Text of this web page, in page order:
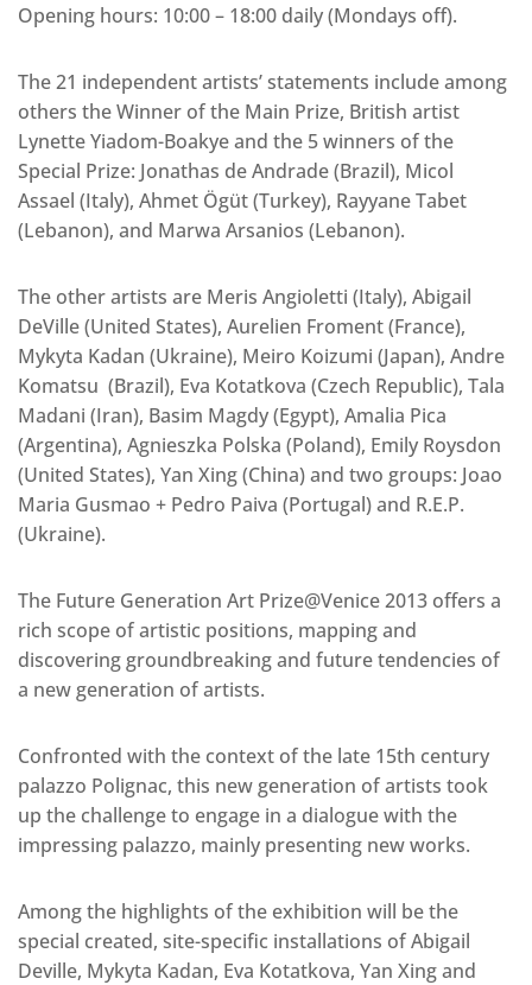
Opening hours: 10:00 – 18:00 daily (Mondays off).
The 21 independent artists’ statements include among
others the Winner of the Main Prize, British artist
Lynette Yiadom-Boakye and the 5 winners of the
Special Prize: Jonathas de Andrade (Brazil), Micol
Assael (Italy), Ahmet Ögüt (Turkey), Rayyane Tabet
(Lebanon), and Marwa Arsanios (Lebanon).
The other artists are Meris Angioletti (Italy), Abigail
DeVille (United States), Aurelien Froment (France),
Mykyta Kadan (Ukraine), Meiro Koizumi (Japan), Andre
Komatsu (Brazil), Eva Kotatkova (Czech Republic), Tala
Madani (Iran), Basim Magdy (Egypt), Amalia Pica
(Argentina), Agnieszka Polska (Poland), Emily Roysdon
(United States), Yan Xing (China) and two groups: Joao
Maria Gusmao + Pedro Paiva (Portugal) and R.E.P.
(Ukraine).
The Future Generation Art Prize@Venice 2013 offers a
rich scope of artistic positions, mapping and
discovering groundbreaking and future tendencies of
a new generation of artists.
Confronted with the context of the late 15th century
palazzo Polignac, this new generation of artists took
up the challenge to engage in a dialogue with the
impressing palazzo, mainly presenting new works.
Among the highlights of the exhibition will be the
special created, site-specific installations of Abigail
Deville, Mykyta Kadan, Eva Kotatkova, Yan Xing and